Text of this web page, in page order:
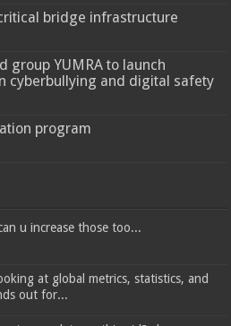
bridge infrastructure
group YUMRA to launch
cyberbullying and digital safety
program
u increase those too...
at global metrics, statistics, and
out for...